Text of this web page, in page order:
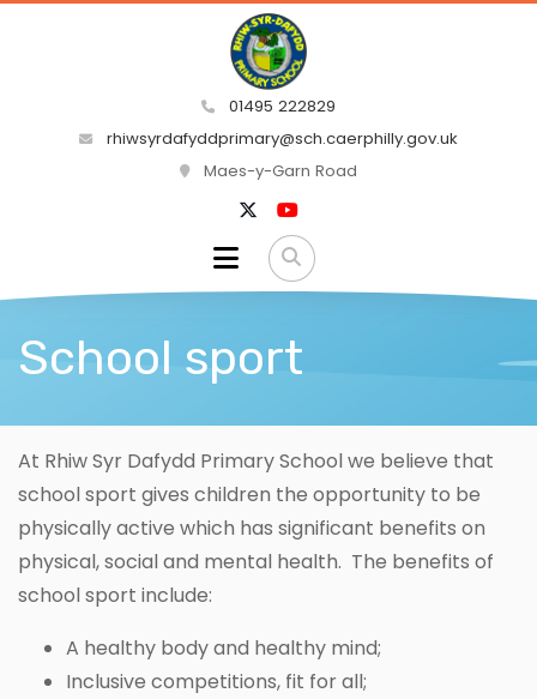
01495 222829
rhiwsyrdafyddprimary@sch.caerphilly.gov.uk
Maes-y-Garn Road
School sport
At Rhiw Syr Dafydd Primary School we believe that
school sport gives children the opportunity to be
physically active which has significant benefits on
physical, social and mental health. The benefits of
school sport include:
A healthy body and healthy mind;
Inclusive competitions, fit for all;